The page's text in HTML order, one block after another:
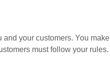
your customers. You make
must follow your rules.